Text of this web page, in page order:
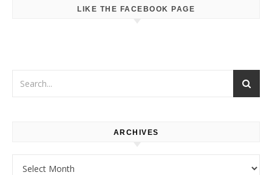
LIKE THE FACEBOOK PAGE
ARCHIVES